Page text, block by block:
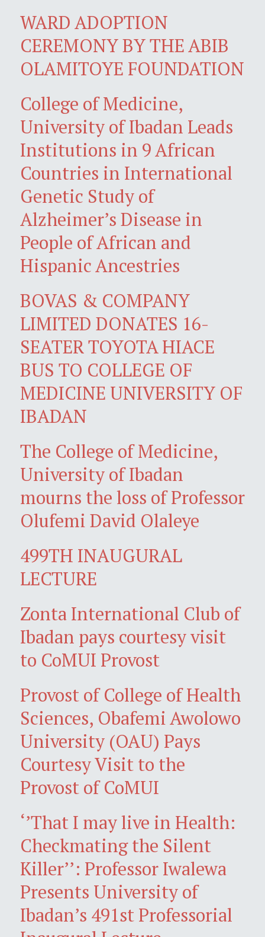
WARD ADOPTION
CEREMONY BY THE ABIB
OLAMITOYE FOUNDATION
College of Medicine,
University of Ibadan Leads
Institutions in 9 African
Countries in International
Genetic Study of
Alzheimer’s Disease in
People of African and
Hispanic Ancestries
BOVAS & COMPANY
LIMITED DONATES 16-
SEATER TOYOTA HIACE
BUS TO COLLEGE OF
MEDICINE UNIVERSITY OF
IBADAN
The College of Medicine,
University of Ibadan
mourns the loss of Professor
Olufemi David Olaleye
499TH INAUGURAL
LECTURE
Zonta International Club of
Ibadan pays courtesy visit
to CoMUI Provost
Provost of College of Health
Sciences, Obafemi Awolowo
University (OAU) Pays
Courtesy Visit to the
Provost of CoMUI
‘’That I may live in Health:
Checkmating the Silent
Killer’’: Professor Iwalewa
Presents University of
Ibadan’s 491st Professorial